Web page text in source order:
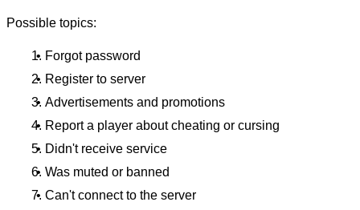
Possible topics:
Forgot password
Register to server
Advertisements and promotions
Report a player about cheating or cursing
Didn't receive service
Was muted or banned
Can't connect to the server